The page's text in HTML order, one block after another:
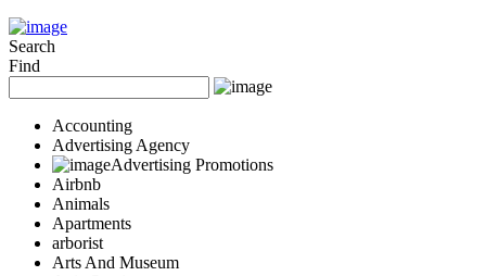
Search
Find
Accounting
Advertising Agency
Advertising Promotions
Airbnb
Animals
Apartments
arborist
Arts And Museum